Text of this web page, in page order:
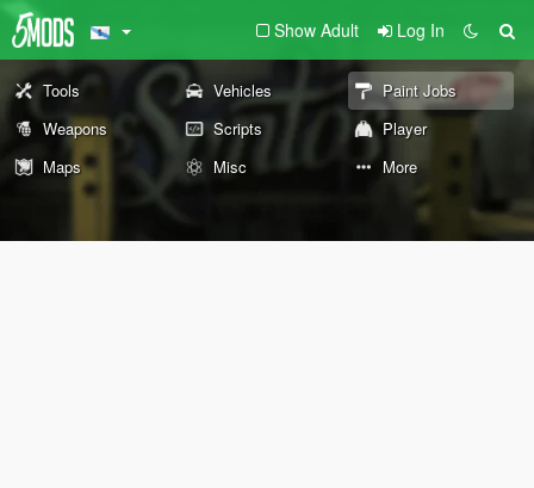
Show Adult Log In
Tools Vehicles
Paint Jobs
Weapons
Scripts
Player
Maps
Misc More